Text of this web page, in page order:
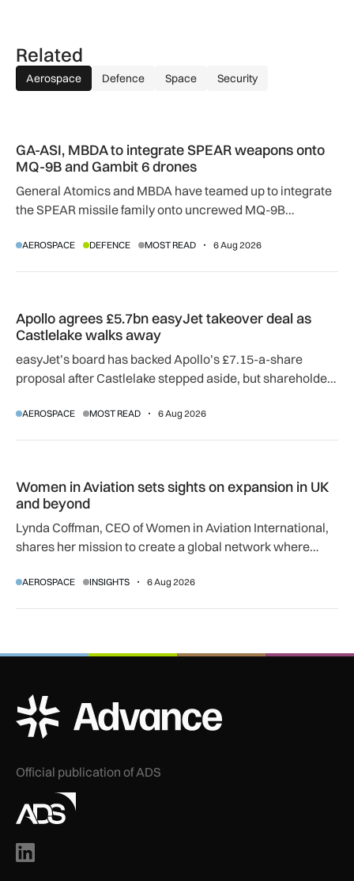
Related
Aerospace Defence Space Security
GA-ASI, MBDA to integrate SPEAR weapons onto
MQ-9B and Gambit 6 drones
General Atomics and MBDA have teamed up to integrate
the SPEAR missile family onto uncrewed MQ-9B
agreement.
AEROSPACE DEFENCE MOST READ 6 Aug 2026
Apollo agrees £5.7bn easyJet takeover deal as
Castlelake walks away
easyJet’s board has backed Apollo’s £7.15-a-share
proposal after Castlelake stepped aside, but shareholder,
AEROSPACE MOST READ 6 Aug 2026
Women in Aviation sets sights on expansion in UK
and beyond
Lynda Coffman, CEO of Women in Aviation International,
shares her mission to create a global network where
AEROSPACE INSIGHTS 6 Aug 2026
ADS Advance Logo
Official publication of ADS